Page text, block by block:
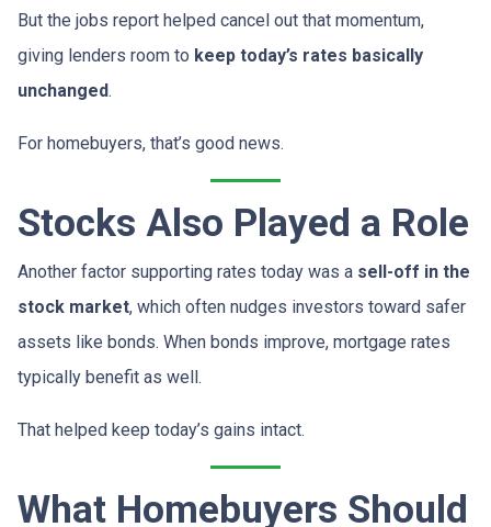
But the jobs report helped cancel out that momentum,
giving lenders room to keep today’s rates basically
unchanged.
For homebuyers, that’s good news.
Stocks Also Played a Role
Another factor supporting rates today was a sell-off in the
stock market, which often nudges investors toward safer
assets like bonds. When bonds improve, mortgage rates
typically benefit as well.
That helped keep today’s gains intact.
What Homebuyers Should